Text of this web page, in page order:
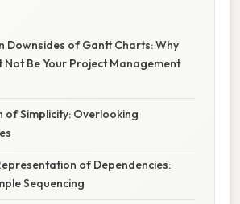
Downsides of Gantt Charts: Why
Not Be Your Project Management
of Simplicity: Overlooking
of Dependencies:
Sequencing